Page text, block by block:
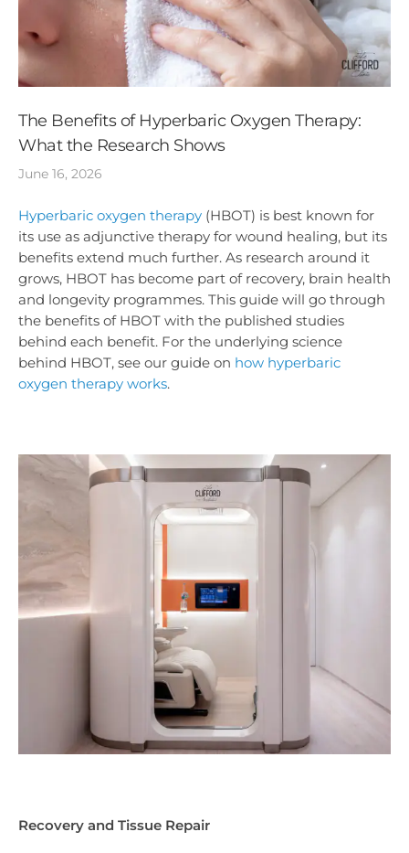
The Benefits of Hyperbaric Oxygen Therapy:
What the Research Shows
June 16, 2026
Hyperbaric oxygen therapy (HBOT) is best known for
its use as adjunctive therapy for wound healing, but its
benefits extend much further. As research around it
grows, HBOT has become part of recovery, brain health
and longevity programmes. This guide will go through
the benefits of HBOT with the published studies
behind each benefit. For the underlying science
behind HBOT, see our guide on how hyperbaric
oxygen therapy works.
Recovery and Tissue Repair